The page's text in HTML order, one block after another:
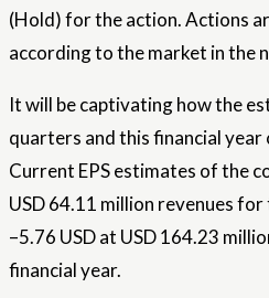
(Hold) for the action. Actions
according to the market in the
It will be captivating how the
quarters and this financial year
Current EPS estimates of the
USD 64.11 million revenues
–5.76 USD at USD 164.23
financial year.